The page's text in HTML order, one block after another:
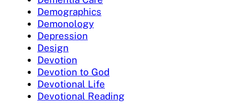
Demographics
Demonology
Depression
Design
Devotion
Devotion to God
Devotional Life
Devotional Reading